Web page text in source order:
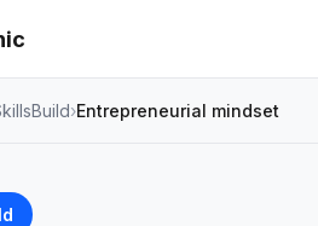
Entrepreneurial mindset